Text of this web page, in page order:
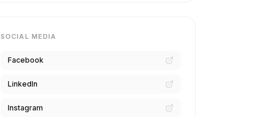
SOCIAL MEDIA
Facebook
LinkedIn
Instagram